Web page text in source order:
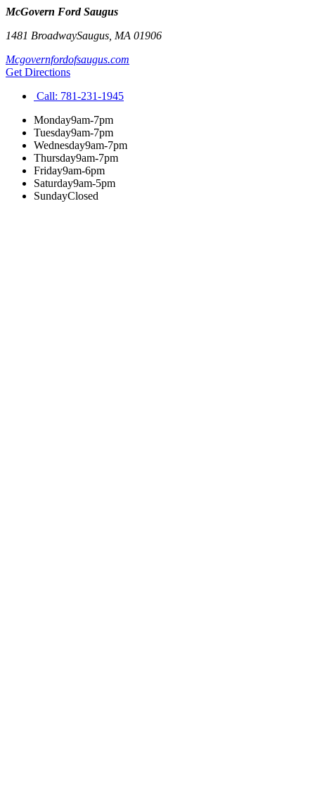
McGovern Ford Saugus
1481 BroadwaySaugus MA 01906
Mcgovernfordofsaugus.com
Get Directions
Call: 781-231-1945
Monday9am-7pm
Tuesday9am-7pm
Wednesday9am-7pm
Thursday9am-7pm
Friday9am-6pm
Saturday9am-5pm
SundayClosed